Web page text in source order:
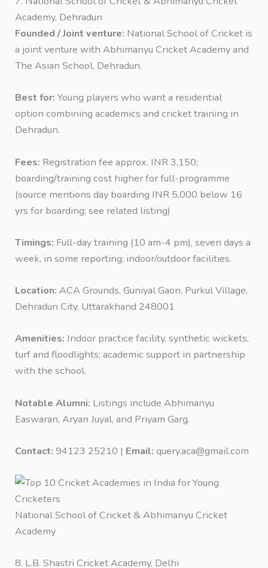
Academy, Dehradun
Founded / Joint venture: National School of Cricket is
a joint venture with Abhimanyu Cricket Academy and
The Asian School, Dehradun.
Best for: Young players who want a residential
option combining academics and cricket training in
Dehradun.
Fees: Registration fee approx. INR 3,150;
boarding/training cost higher for full-programme
(source mentions day boarding INR 5,000 below 16
yrs for boarding; see related listing)
Timings: Full-day training (10 am-4 pm), seven days a
week, in some reporting; indoor/outdoor facilities.
Location: ACA Grounds, Guniyal Gaon, Purkul Village,
Dehradun City, Uttarakhand 248001
Amenities: Indoor practice facility, synthetic wickets,
turf and floodlights; academic support in partnership
with the school.
Notable Alumni: Listings include ‎Abhimanyu
Easwaran, ‎Aryan Juyal, and ‎Priyam Garg.
Contact: 94123 25210 | Email: query.aca@gmail.com
National School of Cricket & Abhimanyu Cricket
Academy
8. L.B. Shastri Cricket Academy, Delhi